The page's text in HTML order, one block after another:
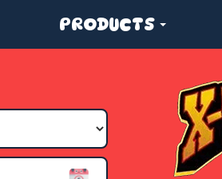
PRODUCTS